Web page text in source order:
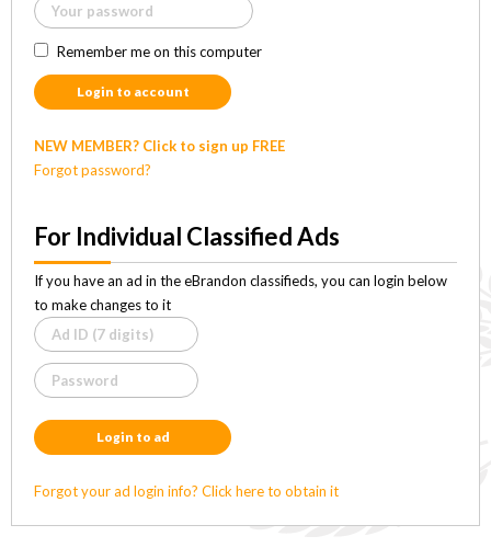
Remember me on this computer
Login to account
NEW MEMBER? Click to sign up FREE
Forgot password?
For Individual Classified Ads
If you have an ad in the eBrandon classifieds, you can login below
to make changes to it
Login to ad
Forgot your ad login info? Click here to obtain it